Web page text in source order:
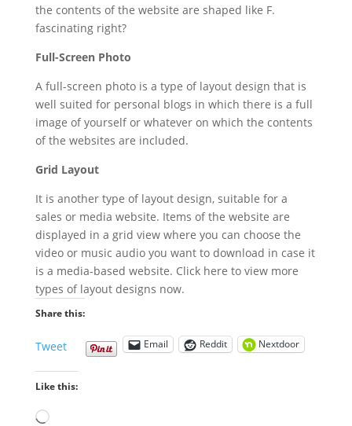
the contents of the website are shaped like F.
fascinating right?
Full-Screen Photo
A full-screen photo is a type of layout design that is
well suited for personal blogs in which there is a full
image of yourself or whatever on which the contents
of the websites are included.
Grid Layout
It is another type of layout design, suitable for a
sales or media website. Items of the website are
displayed in a grid view where you can choose the
video or music audio you want to download in case it
is a media-based website. Click here to view more
types of layout designs now.
Share this:
Tweet Email Reddit Nextdoor
Like this:
Loading…